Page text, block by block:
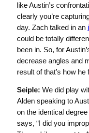
like Austin’s
clearly you’re
day. Zach talked in an
could be totally
been in. So, for
decrease angles and
result of that’s how he
Seiple: We did play
Alden speaking to
on the identical
says, “I did you